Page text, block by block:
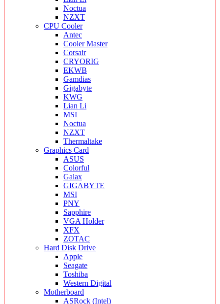
Noctua
NZXT
CPU Cooler
Antec
Cooler Master
Corsair
CRYORIG
EKWB
Gamdias
Gigabyte
KWG
Lian Li
MSI
Noctua
NZXT
Thermaltake
Graphics Card
ASUS
Colorful
Galax
GIGABYTE
MSI
PNY
Sapphire
VGA Holder
XFX
ZOTAC
Hard Disk Drive
Apple
Seagate
Toshiba
Western Digital
Motherboard
ASRock (Intel)